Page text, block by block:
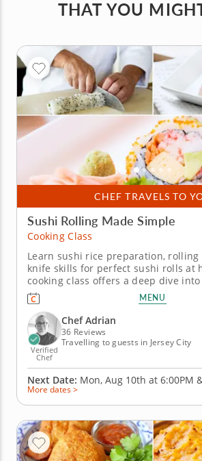
THAT YOU
CHEF TRAVELS TO
Sushi Rolling Made Simple
Cooking Class
Learn sushi rice preparation, rolling
knife skills for perfect sushi rolls at
cooking class offers a deep dive
of sushi-making, with Chef Adrian as
crafting this beloved Japanese
create fresh, flavorful sushi rolls
an...
MENU
Verified
Chef
Chef Adrian
36 Reviews
Travelling to guests in Jersey City
Next Date: Mon, Aug 10th at 6:00PM
More dates >